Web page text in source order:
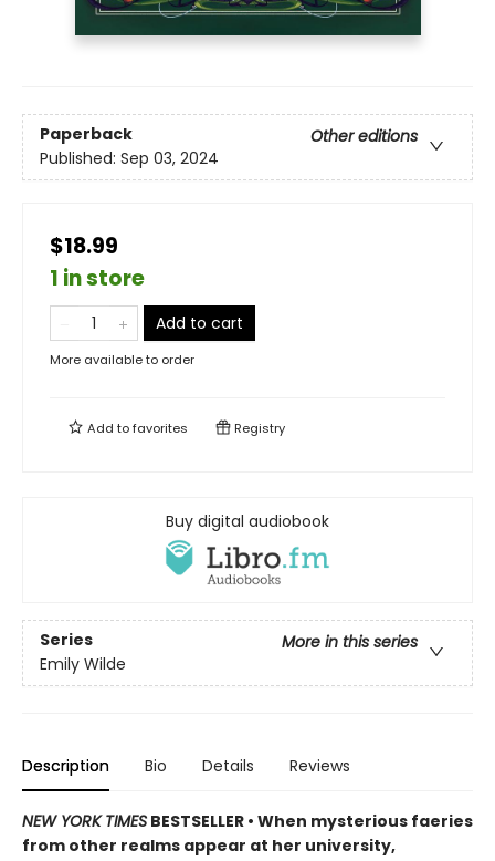
Paperback
Other editions
Published: Sep 03, 2024
$18.99
1 in store
Add to cart
More available to order
Add tofavorites Registry
Buy digital audiobook
Series
More in this series
Emily Wilde
Description Bio Details Reviews
NEW YORK TIMES BESTSELLER • When mysterious faeries
from other realms appear at her university,